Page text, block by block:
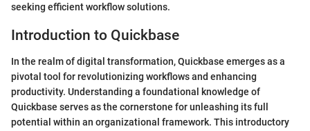
seeking efficient workflow solutions.
Introduction to Quickbase
In the realm of digital transformation, Quickbase emerges as a
pivotal tool for revolutionizing workflows and enhancing
productivity. Understanding a foundational knowledge of
Quickbase serves as the cornerstone for unleashing its full
potential within an organizational framework. This introductory